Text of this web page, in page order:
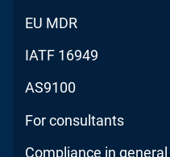
EU MDR
IATF 16949
AS9100
For consultants
Compliance in general